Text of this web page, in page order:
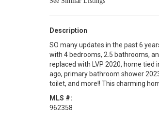
Description
SO many updates in the past 6
with 4 bedrooms, 2.5 bathrooms,
replaced with LVP 2020, home
ago, primary bathroom shower
toilet, and more!! This charming
MLS #:
962358